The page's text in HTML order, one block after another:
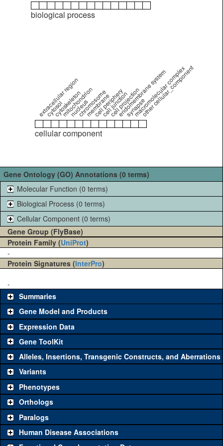
biological process
extracellular region
cytosol
cytoskeleton
mitochondrion
nucleus
chromosome
membrane
cell periphery
cell junction
cell projection
endomembrane system
synapse
macromolecular complex
other cellular_component
cellular component
Gene Ontology (GO) Annotations (0 terms)
Molecular Function (0 terms)
Biological Process (0 terms)
Cellular Component (0 terms)
Gene Group (FlyBase)
Protein Family (UniProt)
-
Protein Signatures (InterPro)
-
Summaries
Gene Model and Products
Expression Data
Gene ToolKit
The gene 'ToolKit' contains a set of key genetic reagents that can
be used to study a gene. A single reagent for each category is
chosen based on frequency of usage, and stock availability. Click
"See all" to view
Category
Common alleles
Classical and Insertion Alleles
Alleles, Insertions, Transgenic Constructs, and Aberrations
Variants
Phenotypes
Orthologs
Paralogs
Human Disease Associations